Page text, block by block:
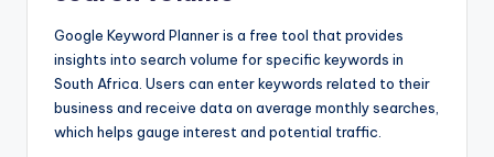
Google Keyword Planner is a free tool that provides
insights into search volume for specific keywords in
South Africa. Users can enter keywords related to their
business and receive data on average monthly searches,
which helps gauge interest and potential traffic.